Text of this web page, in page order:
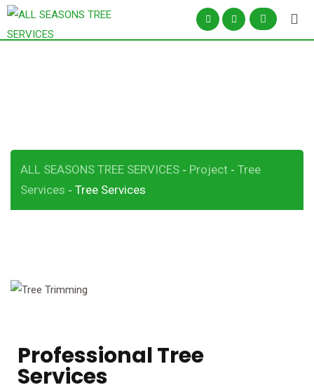
ALL SEASONS TREE SERVICES - Project - Tree
Services - Tree Services
Professional Tree
Services